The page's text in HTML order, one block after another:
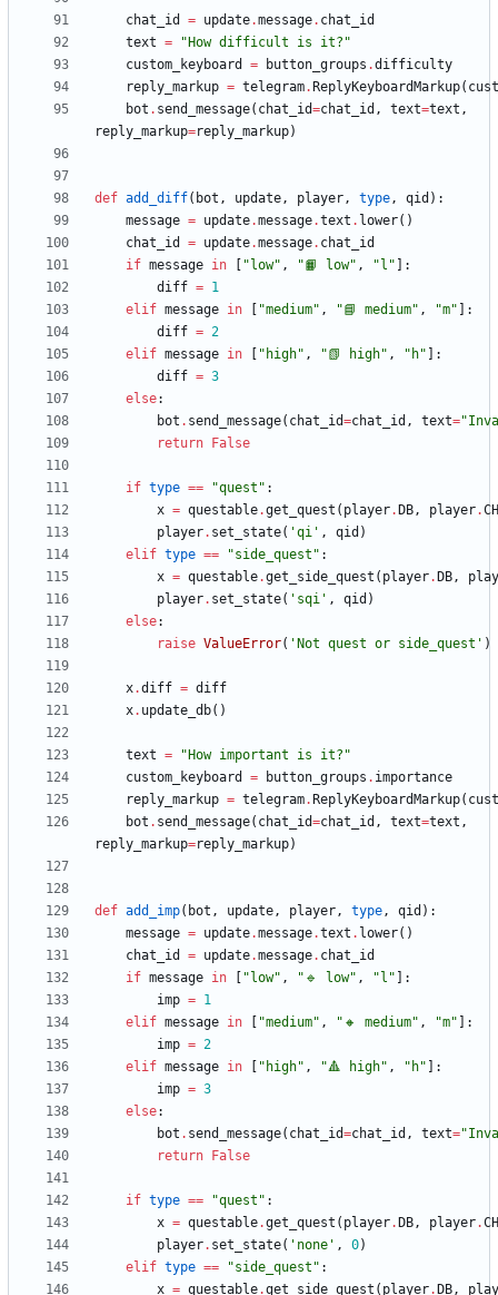
chat_id = update.message. chat_id
text = " How difficult is it? "
custom_keyboard
= button_groups .difficulty
reply_markup = telegram. ReplyKeyboardMarkup(
bot . send_message( chat_id=chat_id , text=text ,
reply_markup=reply_markup)
def add_diff( bot , update, player, type, qid ) :
message = update.message.text . lower( )
chat_id
= update.message. chat_id
if message in " low" , "📙 low" , " l "
:
diff = 1
elif message in "medium" , "📘 medium" , "m"
:
diff = 2
elif message in " high" , "📗 high" , " h"
:
diff = 3
else:
bot . send_message( chat_id=chat_id , text="
return
False
if type == "quest " :
x = questable.get_quest ( player. DB, player.
player. set_state( 'qi ' , qid )
elif type == "side_quest " :
x = questable.get_side_quest ( player. DB,
player. set_state( ' sqi ' , qid )
else:
raise ValueError( ' Not quest or side_quest ' )
x.diff = diff
x. update_db( )
text = " How important is it? "
custom_keyboard
= button_groups . importance
reply_markup = telegram. ReplyKeyboardMarkup(
bot . send_message( chat_id=chat_id , text=text ,
reply_markup=reply_markup)
def add_imp( bot , update, player, type, qid ) :
message = update.message.text . lower( )
chat_id
= update.message. chat_id
if message in " low" , " 🔹 low" , " l "
:
imp = 1
elif message in "medium" , " 🔸 medium" , "m"
:
imp = 2
elif message in " high" , "🔺 high" , " h"
:
imp = 3
else:
bot . send_message( chat_id=chat_id , text="
return
False
if type == "quest " :
x = questable.get_quest ( player. DB, player.
player. set_state( ' none ' , 0)
elif type == "side_quest " :
x = questable.get_side_quest ( player. DB,